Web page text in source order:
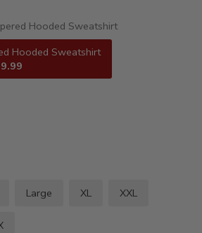
Hooded Sweatshirt
Hooded Sweatshirt
Large XL XXL